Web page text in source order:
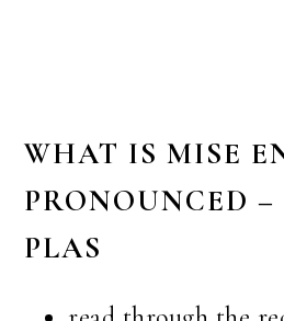
WHAT IS MISE
PRONOUNCED
PLAS